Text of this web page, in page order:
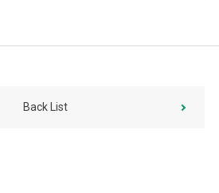
Back List